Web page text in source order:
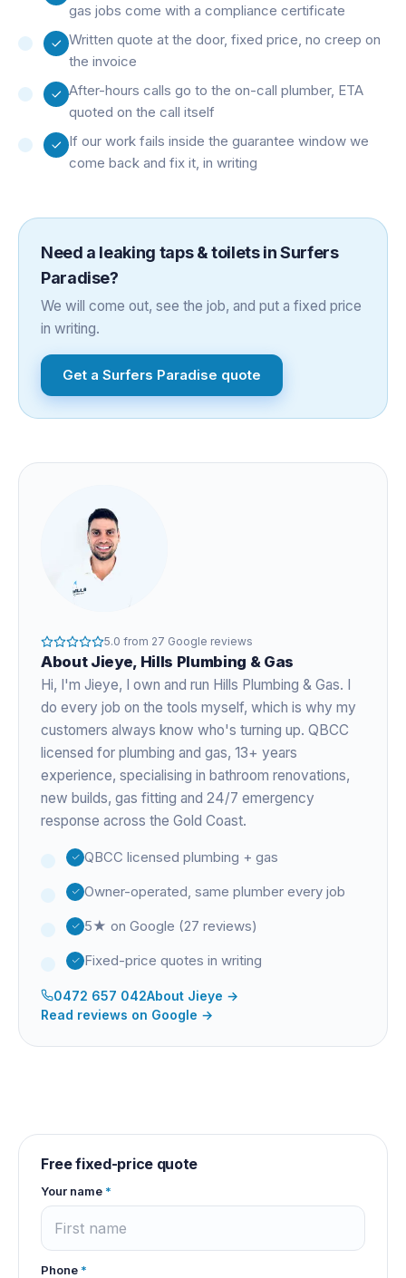
gas jobs come with a compliance certificate
Written quote at the door, fixed price, no creep on
the invoice
After-hours calls go to the on-call plumber, ETA
quoted on the call itself
If our work fails inside the guarantee window we
come back and fix it, in writing
Need a leaking taps & toiletsinSurfers
Paradise?
We will come out, see the job, and put a fixed price
in writing.
Get a Surfers Paradise quote
5.0 from 27 Google reviews
About Jieye, Hills Plumbing & Gas
Hi, I'm Jieye, I own and run Hills Plumbing & Gas. I
do every job on the tools myself, which is why my
customers always know who's turning up. QBCC
licensed for plumbing and gas, 13+ years
experience, specialising in bathroom renovations,
new builds, gas fitting and 24/7 emergency
response across the Gold Coast.
QBCC licensed plumbing + gas
Owner-operated, same plumber every job
5★ on Google (27 reviews)
Fixed-price quotes in writing
0472 657 042About Jieye →
Read reviews on Google →
Free fixed-price quote
Your name *
Phone *